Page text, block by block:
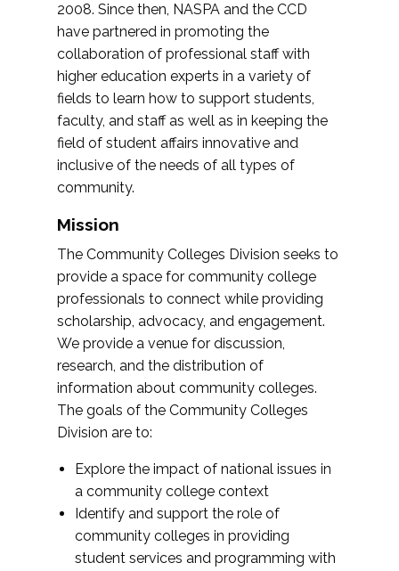
2008. Since then, NASPA and the CCD
have partnered in promoting the
collaboration of professional staff with
higher education experts in a variety of
fields to learn how to support students,
faculty, and staff as well as in keeping the
field of student affairs innovative and
inclusive of the needs of all types of
community.
Mission
The Community Colleges Division seeks to
provide a space for community college
professionals to connect while providing
scholarship, advocacy, and engagement.
We provide a venue for discussion,
research, and the distribution of
information about community colleges.
The goals of the Community Colleges
Division are to:
Explore the impact of national issues in
a community college context
Identify and support the role of
community colleges in providing
student services and programming with